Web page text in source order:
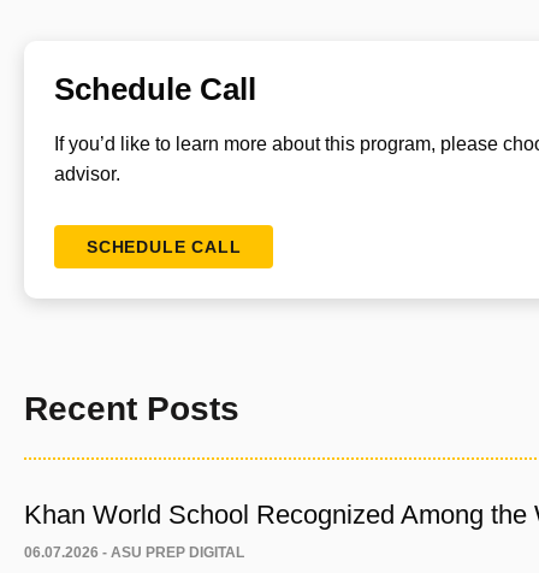
Schedule Call
If you’d like to learn more about this program, please
advisor.
SCHEDULE CALL
Recent Posts
Khan World School Recognized Among the
06.07.2026 - ASU PREP DIGITAL